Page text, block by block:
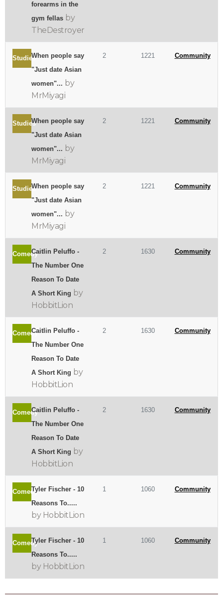
forearms in the
gym fellas by
TheDestroyer
StudiesWhen people say
"Just date Asian
women"... by
MrMiyagi
2 1221 Community
StudiesWhen people say
"Just date Asian
women"... by
MrMiyagi
2 1221 Community
StudiesWhen people say
"Just date Asian
women"... by
MrMiyagi
2 1221 Community
ComedyCaitlin Peluffo -
The Number One
Reason To Date
A Short King by
HobbitLion
2 1630 Community
ComedyCaitlin Peluffo -
The Number One
Reason To Date
A Short King by
HobbitLion
2 1630 Community
ComedyCaitlin Peluffo -
The Number One
Reason To Date
A Short King by
HobbitLion
2 1630 Community
ComedyTyler Fischer - 10
Reasons To.....
by HobbitLion
1 1060 Community
ComedyTyler Fischer - 10
Reasons To.....
by HobbitLion
1 1060 Community